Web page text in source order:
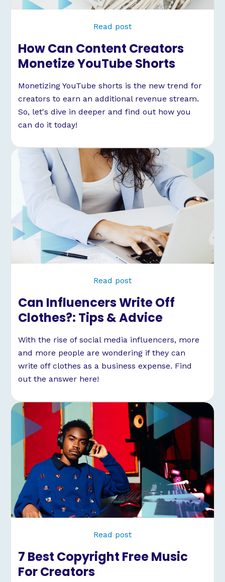
Read post
How Can Content Creators
Monetize YouTube Shorts
Monetizing YouTube shorts is the new trend for
creators to earn an additional revenue stream.
So, let's dive in deeper and find out how you
can do it today!
Read post
Can Influencers Write Off
Clothes?: Tips & Advice
With the rise of social media influencers, more
and more people are wondering if they can
write off clothes as a business expense. Find
out the answer here!
Read post
7 Best Copyright Free Music
For Creators